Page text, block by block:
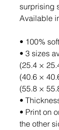
surprising
Available
• 100%
• 3 sizes
(25.4 ×
(40.6 ×
(55.8 ×
•
• Print on
the other